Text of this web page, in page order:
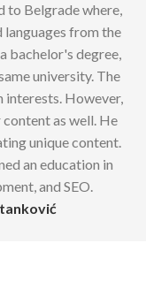
to Belgrade where,
languages from the
bachelor's degree,
university. The
interests. However,
as well. He
unique content.
an education in
and SEO.